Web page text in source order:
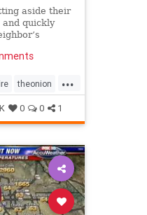
aside their
quickly
Monday
snow.
...
theonion
0 0 1